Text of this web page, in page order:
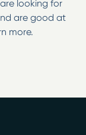
looking for
are good at
more.